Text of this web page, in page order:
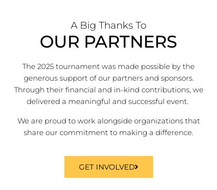
A Big Thanks To
OUR PARTNERS
The 2025 tournament was made possible by the
generous support of our partners and sponsors.
Through their financial and in-kind contributions, we
delivered a meaningful and successful event.
We are proud to work alongside organizations that
share our commitment to making a difference.
GET INVOLVED